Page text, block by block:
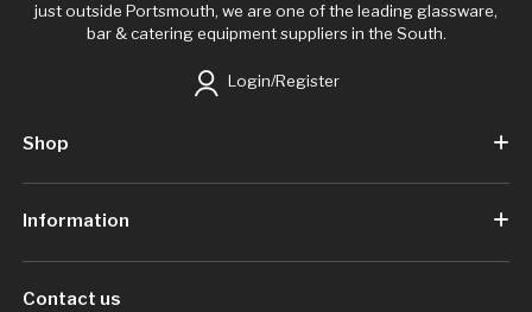
just outside Portsmouth, we are one of the leading glassware,
bar & catering equipment suppliers in the South.
Login/Register
Shop
Information
Contact us